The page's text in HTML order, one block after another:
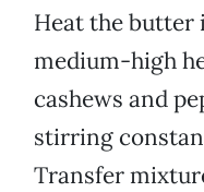
Heat the butter
medium-high
cashews and
stirring
Transfer